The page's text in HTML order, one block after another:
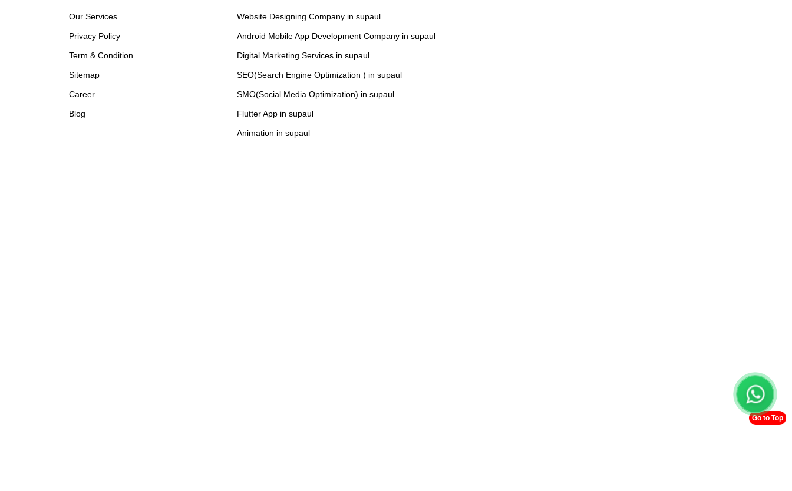
Our Services
Privacy Policy
Term & Condition
Sitemap
Career
Blog
Website Designing Company in supaul
Android Mobile App Development Company in supaul
Digital Marketing Services in supaul
SEO(Search Engine Optimization ) in supaul
SMO(Social Media Optimization) in supaul
Flutter App in supaul
Animation in supaul
Go to Top